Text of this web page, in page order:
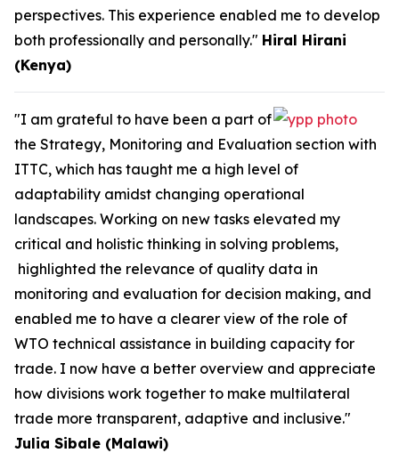
perspectives. This experience enabled me to develop
both professionally and personally." Hiral Hirani
(Kenya)
"I am grateful to have been a part of
the Strategy, Monitoring and Evaluation section with
ITTC, which has taught me a high level of
adaptability amidst changing operational
landscapes. Working on new tasks elevated my
critical and holistic thinking in solving problems,
highlighted the relevance of quality data in
monitoring and evaluation for decision making, and
enabled me to have a clearer view of the role of
WTO technical assistance in building capacity for
trade. I now have a better overview and appreciate
how divisions work together to make multilateral
trade more transparent, adaptive and inclusive."
Julia Sibale (Malawi)